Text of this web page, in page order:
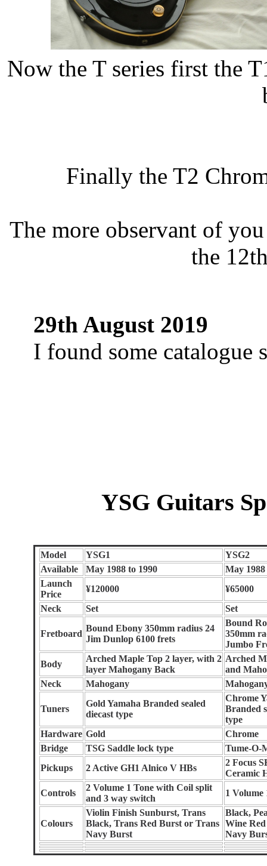
Now the T series first the
Finally the T2
The more observant of
the
29th August 2019
I found some catalogue
YSG Guitars
Model YSG1
YSG2
Available
May 1988 to 1990
May 1988
Launch
Price
¥120000
¥65000
Neck
Set Set
Fretboard
Bound Ebony 350mm radius 24
Jim Dunlop 6100 frets
Bound
350mm
Jumbo
Body
Arched Maple Top 2 layer, with 2
layer Mahogany Back
Arched
and
Neck
Mahogany
Tuners
Gold Yamaha Branded sealed
diecast type
Chrome
Branded
type
Hardware Gold
Chrome
Bridge
TSG Saddle lock type
Tume-O-
Pickups
2 Active GH1 Alnico V HBs
2 Focus
Ceramic
Controls
2 Volume 1 Tone with Coil split
and 3 way switch
1 Volume
Colours
Violin Finish Sunburst, Trans
Black, Trans Red Burst or Trans
Navy Burst
Black,
Wine
Navy